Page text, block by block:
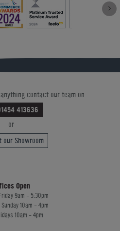
contact our team on
413636
or
our Showroom
Open
9am - 5:30pm
10am - 4pm
10am - 4pm